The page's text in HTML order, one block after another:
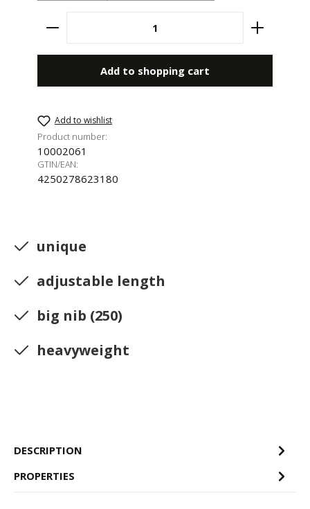
Product Quantity: Enter the desired
Add to shopping cart
Add to wishlist
Product number:
10002061
GTIN/EAN:
4250278623180
unique
adjustable length
big nib (250)
heavyweight
DESCRIPTION
PROPERTIES